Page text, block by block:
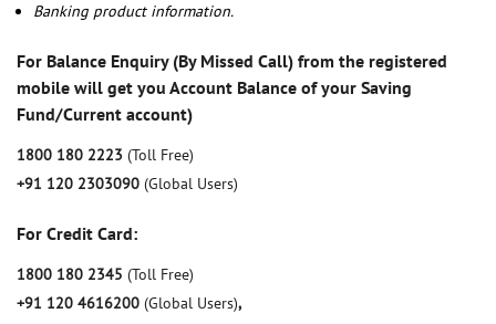
Banking product information.
For Balance Enquiry (By Missed Call) from the registered
mobile will get you Account Balance of your Saving
Fund/Current account)
1800 180 2223 (Toll Free)
+91 120 2303090 (Global Users)
For Credit Card:
1800 180 2345 (Toll Free)
+91 120 4616200 (Global Users),